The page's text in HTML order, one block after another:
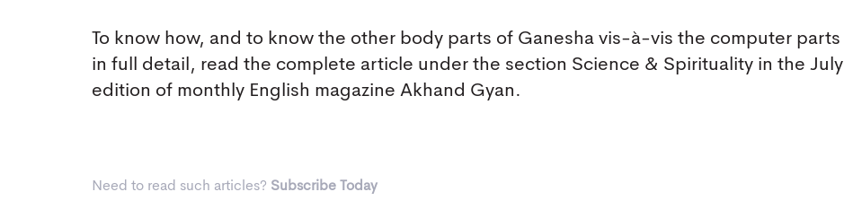
To know how, and to know the other body parts of Ganesha vis-à-vis the computer parts
in full detail, read the complete article under the section Science & Spirituality in the July
edition of monthly English magazine Akhand Gyan.
Need to read such articles? Subscribe Today